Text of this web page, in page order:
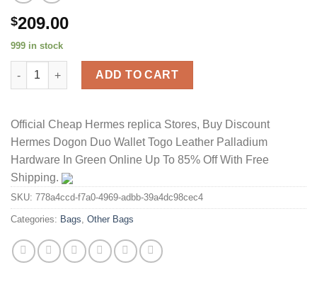
$209.00
999 in stock
Hermes Verrou Chaine Mini Bag Goatskin Palladium Hardware
ADD TO CART
Official Cheap Hermes replica Stores, Buy Discount
Hermes Dogon Duo Wallet Togo Leather Palladium
Hardware In Green Online Up To 85% Off With Free
Shipping.
SKU: 778a4ccd-f7a0-4969-adbb-39a4dc98cec4
Categories: Bags, Other Bags